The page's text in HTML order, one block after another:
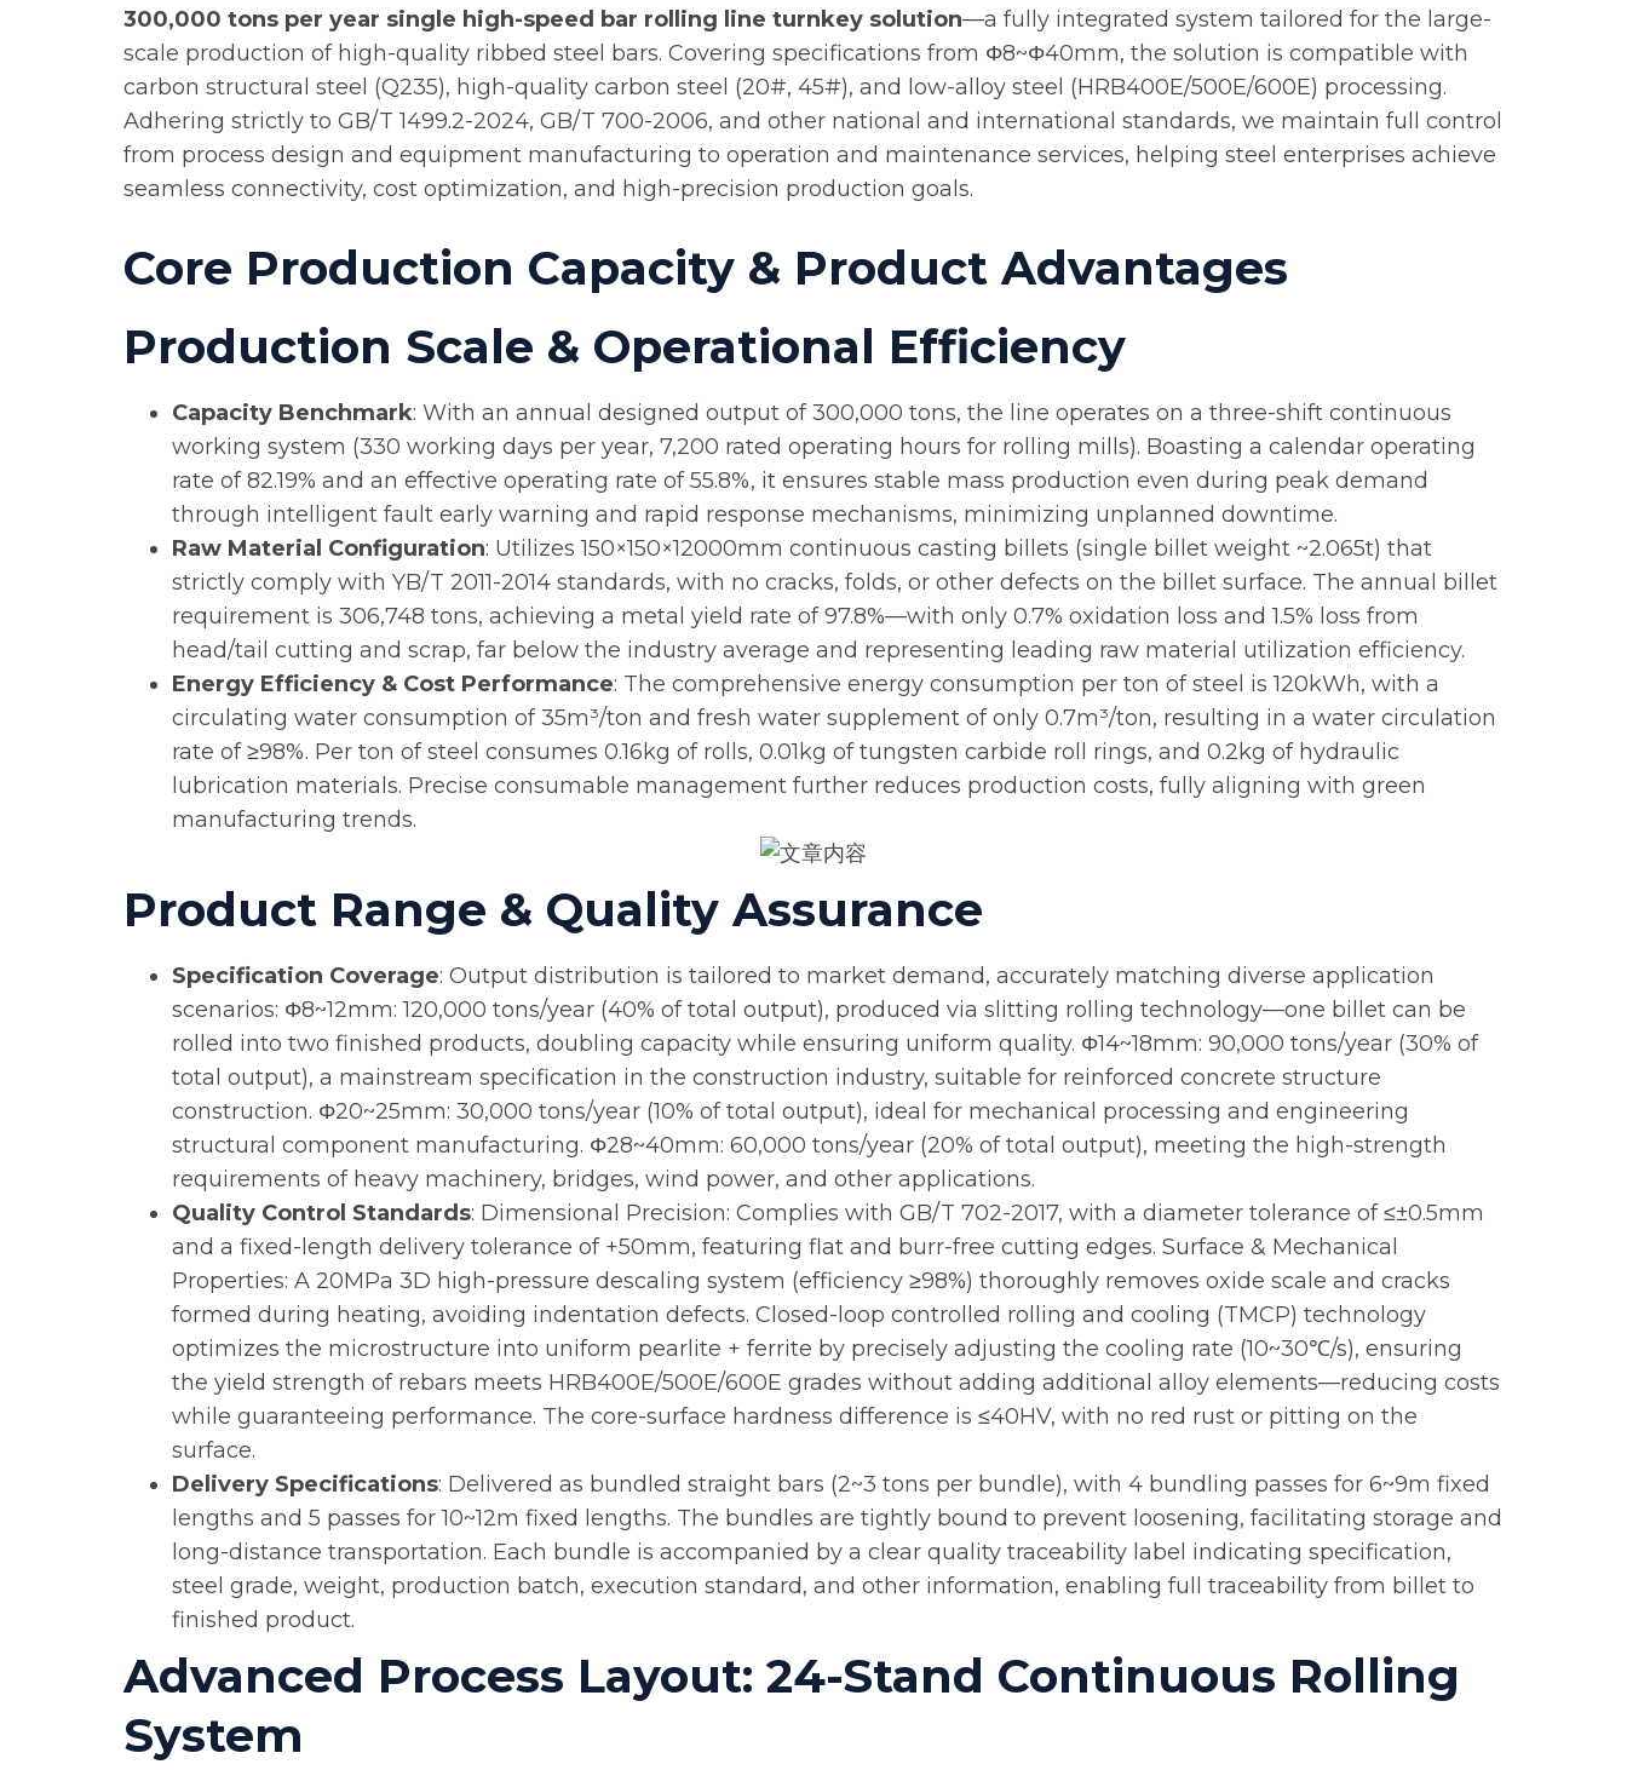
300,000 tons per year single high-speed bar rolling line turnkey solution—a fully integrated system tailored for the large-
scale production of high-quality ribbed steel bars. Covering specifications from Φ8~Φ40mm, the solution is compatible with
carbon structural steel (Q235), high-quality carbon steel (20#, 45#), and low-alloy steel (HRB400E/500E/600E) processing.
Adhering strictly to GB/T 1499.2-2024, GB/T 700-2006, and other national and international standards, we maintain full control
from process design and equipment manufacturing to operation and maintenance services, helping steel enterprises achieve
seamless connectivity, cost optimization, and high-precision production goals.
Core Production Capacity & Product Advantages
Production Scale & Operational Efficiency
Capacity Benchmark: With an annual designed output of 300,000 tons, the line operates on a three-shift continuous
working system (330 working days per year, 7,200 rated operating hours for rolling mills). Boasting a calendar operating
rate of 82.19% and an effective operating rate of 55.8%, it ensures stable mass production even during peak demand
through intelligent fault early warning and rapid response mechanisms, minimizing unplanned downtime.
Raw Material Configuration: Utilizes 150×150×12000mm continuous casting billets (single billet weight ~2.065t) that
strictly comply with YB/T 2011-2014 standards, with no cracks, folds, or other defects on the billet surface. The annual billet
requirement is 306,748 tons, achieving a metal yield rate of 97.8%—with only 0.7% oxidation loss and 1.5% loss from
head/tail cutting and scrap, far below the industry average and representing leading raw material utilization efficiency.
Energy Efficiency & Cost Performance: The comprehensive energy consumption per ton of steel is 120kWh, with a
circulating water consumption of 35m³/ton and fresh water supplement of only 0.7m³/ton, resulting in a water circulation
rate of ≥98%. Per ton of steel consumes 0.16kg of rolls, 0.01kg of tungsten carbide roll rings, and 0.2kg of hydraulic
lubrication materials. Precise consumable management further reduces production costs, fully aligning with green
manufacturing trends.
Product Range & Quality Assurance
Specification Coverage: Output distribution is tailored to market demand, accurately matching diverse application
scenarios: Φ8~12mm: 120,000 tons/year (40% of total output), produced via slitting rolling technology—one billet can be
rolled into two finished products, doubling capacity while ensuring uniform quality. Φ14~18mm: 90,000 tons/year (30% of
total output), a mainstream specification in the construction industry, suitable for reinforced concrete structure
construction. Φ20~25mm: 30,000 tons/year (10% of total output), ideal for mechanical processing and engineering
structural component manufacturing. Φ28~40mm: 60,000 tons/year (20% of total output), meeting the high-strength
requirements of heavy machinery, bridges, wind power, and other applications.
Quality Control Standards: Dimensional Precision: Complies with GB/T 702-2017, with a diameter tolerance of ≤±0.5mm
and a fixed-length delivery tolerance of +50mm, featuring flat and burr-free cutting edges. Surface & Mechanical
Properties: A 20MPa 3D high-pressure descaling system (efficiency ≥98%) thoroughly removes oxide scale and cracks
formed during heating, avoiding indentation defects. Closed-loop controlled rolling and cooling (TMCP) technology
optimizes the microstructure into uniform pearlite + ferrite by precisely adjusting the cooling rate (10~30℃/s), ensuring
the yield strength of rebars meets HRB400E/500E/600E grades without adding additional alloy elements—reducing costs
while guaranteeing performance. The core-surface hardness difference is ≤40HV, with no red rust or pitting on the
surface.
Delivery Specifications: Delivered as bundled straight bars (2~3 tons per bundle), with 4 bundling passes for 6~9m fixed
lengths and 5 passes for 10~12m fixed lengths. The bundles are tightly bound to prevent loosening, facilitating storage and
long-distance transportation. Each bundle is accompanied by a clear quality traceability label indicating specification,
steel grade, weight, production batch, execution standard, and other information, enabling full traceability from billet to
finished product.
Advanced Process Layout: 24-Stand Continuous Rolling
System